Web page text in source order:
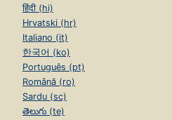
हिंदी (hi)
Hrvatski (hr)
Italiano (it)
한국어 (ko)
Português (pt)
Română (ro)
Sardu (sc)
తెలుగు (te)